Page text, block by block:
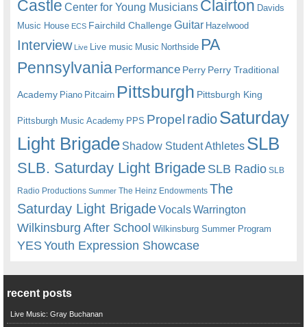
Castle Center for Young Musicians Clairton Davids
Music House ECS Fairchild ChallengeGuitar Hazelwood
Interview Live Live music Music Northside PA
Pennsylvania Performance Perry Perry Traditional
Academy Piano Pitcairn Pittsburgh Pittsburgh King
Pittsburgh Music Academy PPS Propel radioSaturday
Light Brigade Shadow Student Athletes SLB
SLB. Saturday Light BrigadeSLB Radio SLB
Radio Productions Summer The Heinz Endowments The
Saturday Light BrigadeVocalsWarrington
Wilkinsburg After School Wilkinsburg Summer Program
YESYouth Expression Showcase
recent posts
Live Music: Gray Buchanan